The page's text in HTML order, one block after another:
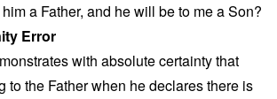
a Father, and he will be to me a Son?
Error
with absolute certainty that
to the Father when he declares there is